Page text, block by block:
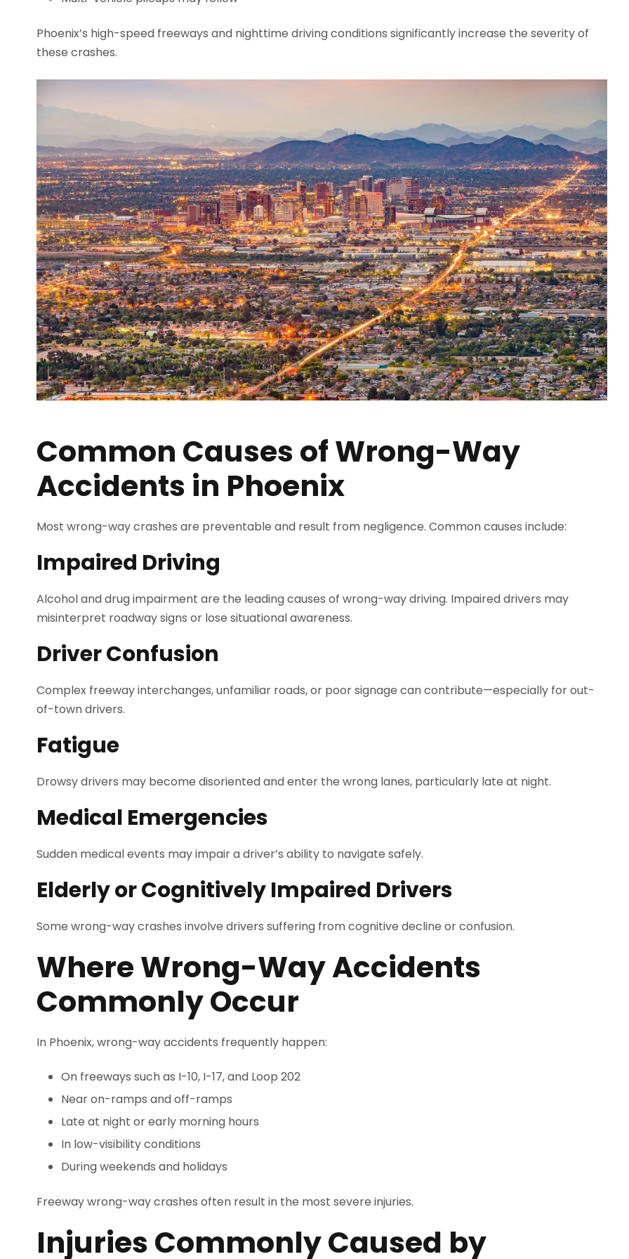
Phoenix’s high-speed freeways and nighttime driving conditions significantly increase the severity of
these crashes.
Common Causes of Wrong-Way
Accidents in Phoenix
Most wrong-way crashes are preventable and result from negligence. Common causes include:
Impaired Driving
Alcohol and drug impairment are the leading causes of wrong-way driving. Impaired drivers may
misinterpret roadway signs or lose situational awareness.
Driver Confusion
Complex freeway interchanges, unfamiliar roads, or poor signage can contribute—especially for out-
of-town drivers.
Fatigue
Drowsy drivers may become disoriented and enter the wrong lanes, particularly late at night.
Medical Emergencies
Sudden medical events may impair a driver’s ability to navigate safely.
Elderly or Cognitively Impaired Drivers
Some wrong-way crashes involve drivers suffering from cognitive decline or confusion.
Where Wrong-Way Accidents
Commonly Occur
In Phoenix, wrong-way accidents frequently happen:
On freeways such as I-10, I-17, and Loop 202
Near on-ramps and off-ramps
Late at night or early morning hours
In low-visibility conditions
During weekends and holidays
Freeway wrong-way crashes often result in the most severe injuries.
Injuries Commonly Caused by